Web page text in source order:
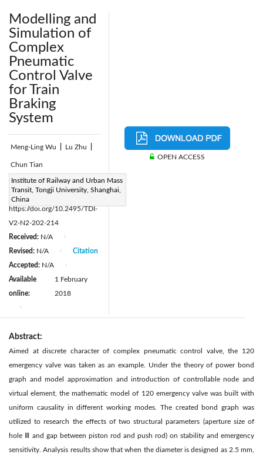
Modelling and
Simulation of
Complex
Pneumatic
Control Valve
for Train
Braking
System
Meng-Ling Wu Lu Zhu
Chun Tian
Institute of Railway and Urban Mass
Transit, Tongji University, Shanghai,
China
Page:202-214 |
https://doi.org/10.2495/TDI-
V2-N2-202-214
Received: N/A
Revised: N/A
Accepted: N/A
Available
online:
1 February
2018
Citation
OPEN ACCESS
Abstract:
Aimed at discrete character of complex pneumatic control valve, the 120
emergency valve was taken as an example. Under the theory of power bond
graph and model approximation and introduction of controllable node and
virtual element, the mathematic model of 120 emergency valve was built with
uniform causality in different working modes. The created bond graph was
utilized to research the effects of two structural parameters (aperture size of
hole Ⅲ and gap between piston rod and push rod) on stability and emergency
sensitivity. Analysis results show that when the diameter is designed as 2.5 mm,